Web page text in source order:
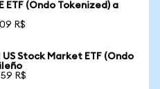
ETF (Ondo Tokenized) a
R$
Stock Market ETF (Ondo
R$